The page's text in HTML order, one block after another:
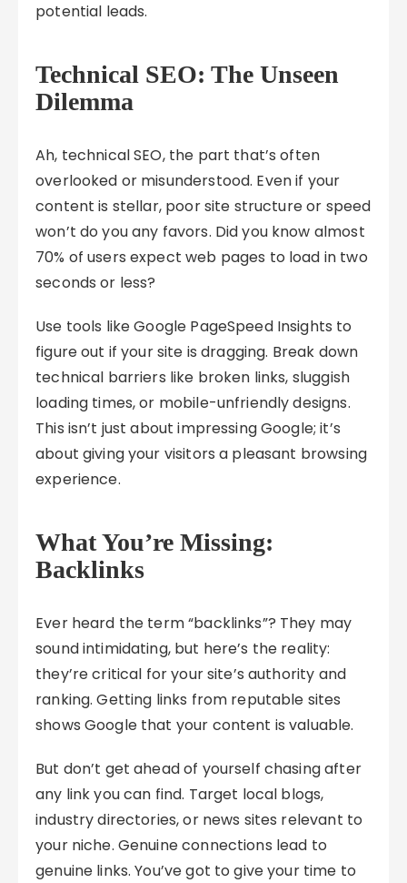
potential leads.
Technical SEO: The Unseen
Dilemma
Ah, technical SEO, the part that’s often
overlooked or misunderstood. Even if your
content is stellar, poor site structure or speed
won’t do you any favors. Did you know almost
70% of users expect web pages to load in two
seconds or less?
Use tools like Google PageSpeed Insights to
figure out if your site is dragging. Break down
technical barriers like broken links, sluggish
loading times, or mobile-unfriendly designs.
This isn’t just about impressing Google; it’s
about giving your visitors a pleasant browsing
experience.
What You’re Missing:
Backlinks
Ever heard the term “backlinks”? They may
sound intimidating, but here’s the reality:
they’re critical for your site’s authority and
ranking. Getting links from reputable sites
shows Google that your content is valuable.
But don’t get ahead of yourself chasing after
any link you can find. Target local blogs,
industry directories, or news sites relevant to
your niche. Genuine connections lead to
genuine links. You’ve got to give your time to